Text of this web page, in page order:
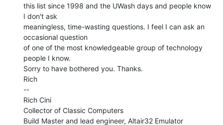
this list since 1998 and the UWash days and people know
I don't ask
meaningless, time-wasting questions. I feel I can ask an
occasional question
of one of the most knowledgeable group of technology
people I know.
Sorry to have bothered you. Thanks.
Rich
--
Rich Cini
Collector of Classic Computers